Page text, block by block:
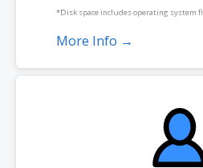
*Disk space includes operating system
GB on a Windows server. Please take
product. If you cancel the dedicated
associated SSL certificate as well.
More Info →